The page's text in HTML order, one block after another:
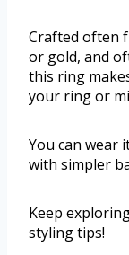
Crafted often
or gold, and
this ring
your ring or
You can wear
with simpler
Keep
styling tips!